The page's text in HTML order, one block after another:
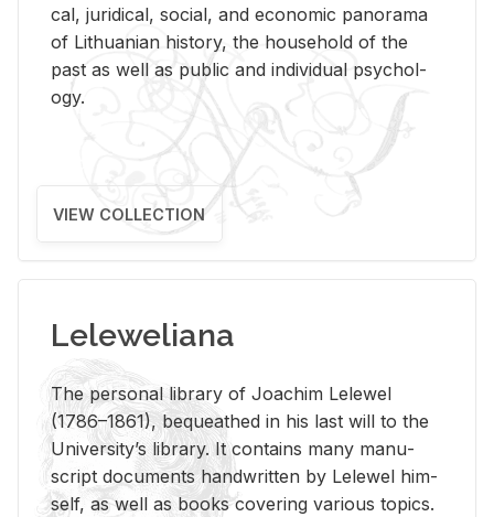
cal, ju­ridi­cal, so­cial, and eco­nomic panorama
of Lithuan­ian his­tory, the house­hold of the
past as well as pub­lic and in­di­vid­ual psy­chol­
ogy.
VIEW COLLECTION
Leleweliana
The per­sonal li­brary of Joachim Lelewel
(1786–1861), be­queathed in his last will to the
Uni­ver­si­ty’s li­brary. It con­tains many man­u­
script doc­u­ments hand­writ­ten by Lelewel him­
self, as well as books cov­er­ing var­i­ous top­ics.